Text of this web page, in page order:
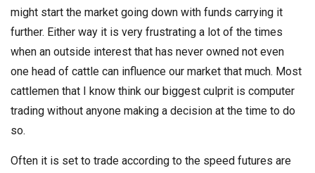
might start the market going down with funds carrying it
further. Either way it is very frustrating a lot of the times
when an outside interest that has never owned not even
one head of cattle can influence our market that much. Most
cattlemen that I know think our biggest culprit is computer
trading without anyone making a decision at the time to do
so.
Often it is set to trade according to the speed futures are